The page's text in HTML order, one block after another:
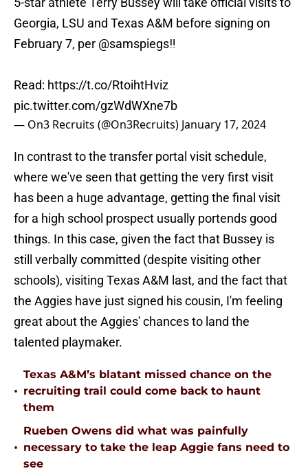
Georgia, LSU and Texas A&M before signing on
February 7, per @samspiegs‼️
Read: https://t.co/RtoihtHviz
pic.twitter.com/gzWdWXne7b
— On3 Recruits (@On3Recruits) January 17, 2024
In contrast to the transfer portal visit schedule,
where we've seen that getting the very first visit
has been a huge advantage, getting the final visit
for a high school prospect usually portends good
things. In this case, given the fact that Bussey is
still verbally committed (despite visiting other
schools), visiting Texas A&M last, and the fact that
the Aggies have just signed his cousin, I'm feeling
great about the Aggies' chances to land the
talented playmaker.
•
Texas A&M’s blatant missed chance on the
recruiting trail could come back to haunt
them
•
Rueben Owens did what was painfully
necessary to take the leap Aggie fans need to
see